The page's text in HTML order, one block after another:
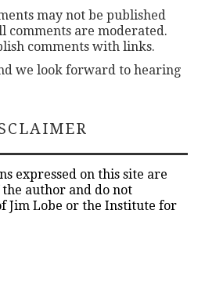
may not be published
comments are moderated.
comments with links.
we look forward to hearing
expressed on this site are
author and do not
Jim Lobe or the Institute for